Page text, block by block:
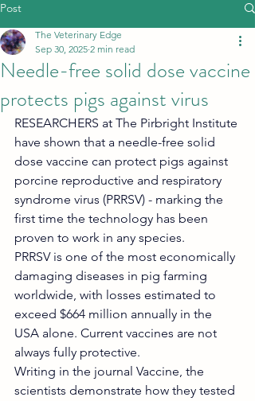
Post
Needle-free solid dose vaccine
protects pigs against virus
The Veterinary Edge
Sep 30, 2025 2 min read
RESEARCHERS at The Pirbright Institute
have shown that a needle-free solid
dose vaccine can protect pigs against
porcine reproductive and respiratory
syndrome virus (PRRSV) - marking the
first time the technology has been
proven to work in any species.
PRRSV is one of the most economically
damaging diseases in pig farming
worldwide, with losses estimated to
exceed $664 million annually in the
USA alone. Current vaccines are not
always fully protective.
Writing in the journal Vaccine, the
scientists demonstrate how they tested